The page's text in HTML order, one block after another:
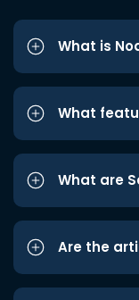
What is
What
What are
Are the